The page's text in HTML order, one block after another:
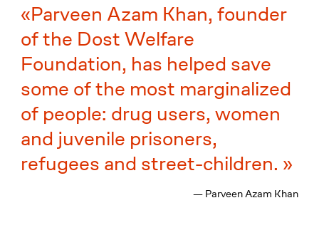
Parveen Azam Khan, founder
of the Dost Welfare
Foundation, has helped save
some of the most marginalized
of people: drug users, women
and juvenile prisoners,
refugees and street-children.
— Parveen Azam Khan